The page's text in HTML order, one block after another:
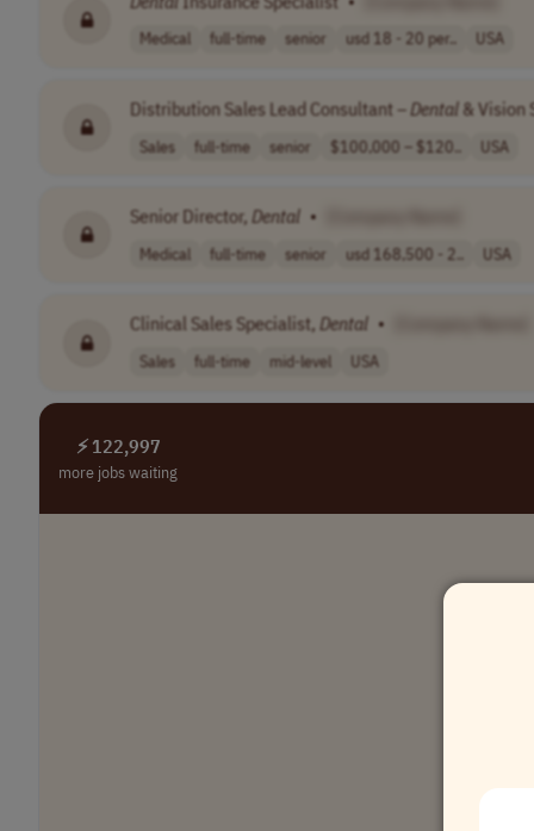
Medical full-time senior usd 18 - 20 per.. USA
Distribution Sales Lead Consultant – Dental & Vision
Sales full-time senior $100,000 – $120.. USA
Senior Director, Dental •
Medical full-time senior usd 168,500 - 2.. USA
Clinical Sales Specialist, Dental •
Sales full-time mid-level USA
⚡ 122,997
more jobs waiting